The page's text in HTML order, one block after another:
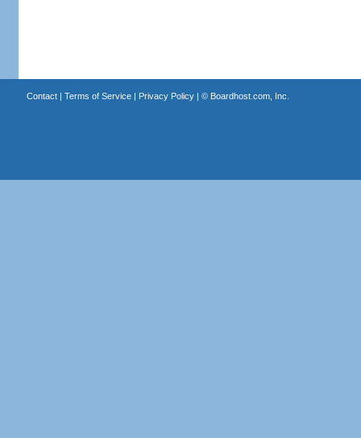
Contact| Terms of Service| Privacy Policy| © Boardhost.com, Inc.